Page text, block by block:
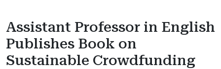
Assistant Professor in English
Publishes Book on
Sustainable Crowdfunding